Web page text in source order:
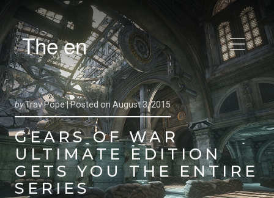
The en
byTrav Pope |Posted on August 3, 2015
GEARS OF WAR
ULTIMATE EDITION
GETS YOU THE ENTIRE
SERIES